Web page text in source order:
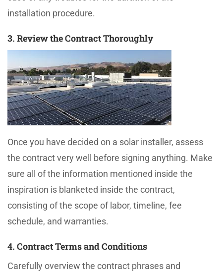
installation procedure.
3. Review the Contract Thoroughly
Once you have decided on a solar installer, assess
the contract very well before signing anything. Make
sure all of the information mentioned inside the
inspiration is blanketed inside the contract,
consisting of the scope of labor, timeline, fee
schedule, and warranties.
4. Contract Terms and Conditions
Carefully overview the contract phrases and